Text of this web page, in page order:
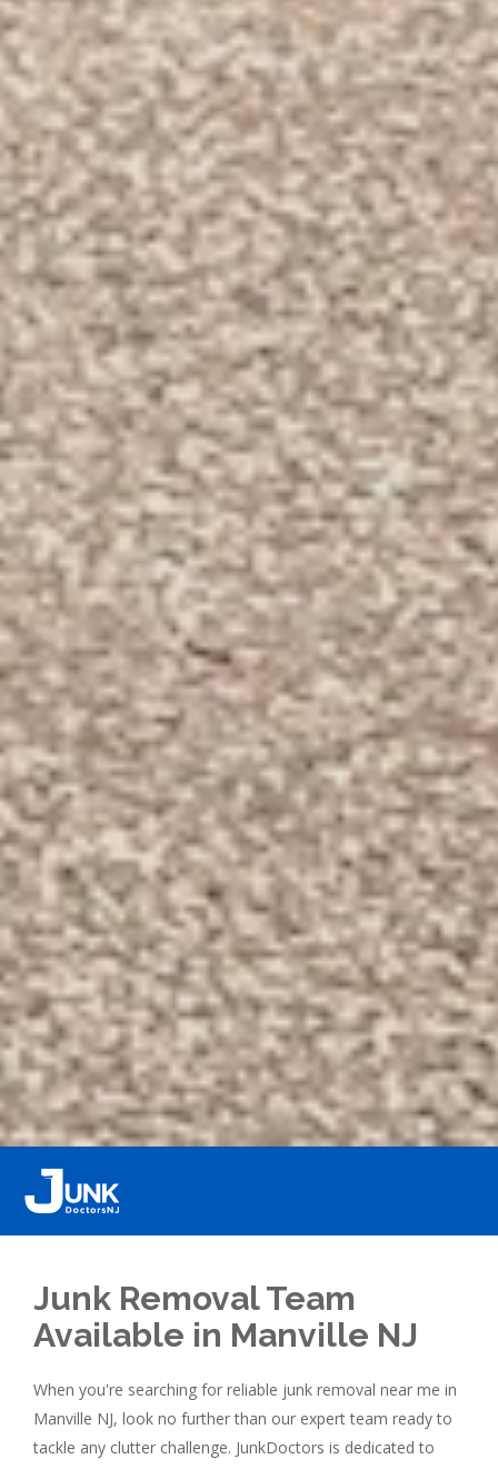
Junk Removal Team
Available in Manville NJ
When you're searching for reliable junk removal near me in
Manville NJ, look no further than our expert team ready to
tackle any clutter challenge. JunkDoctors is dedicated to